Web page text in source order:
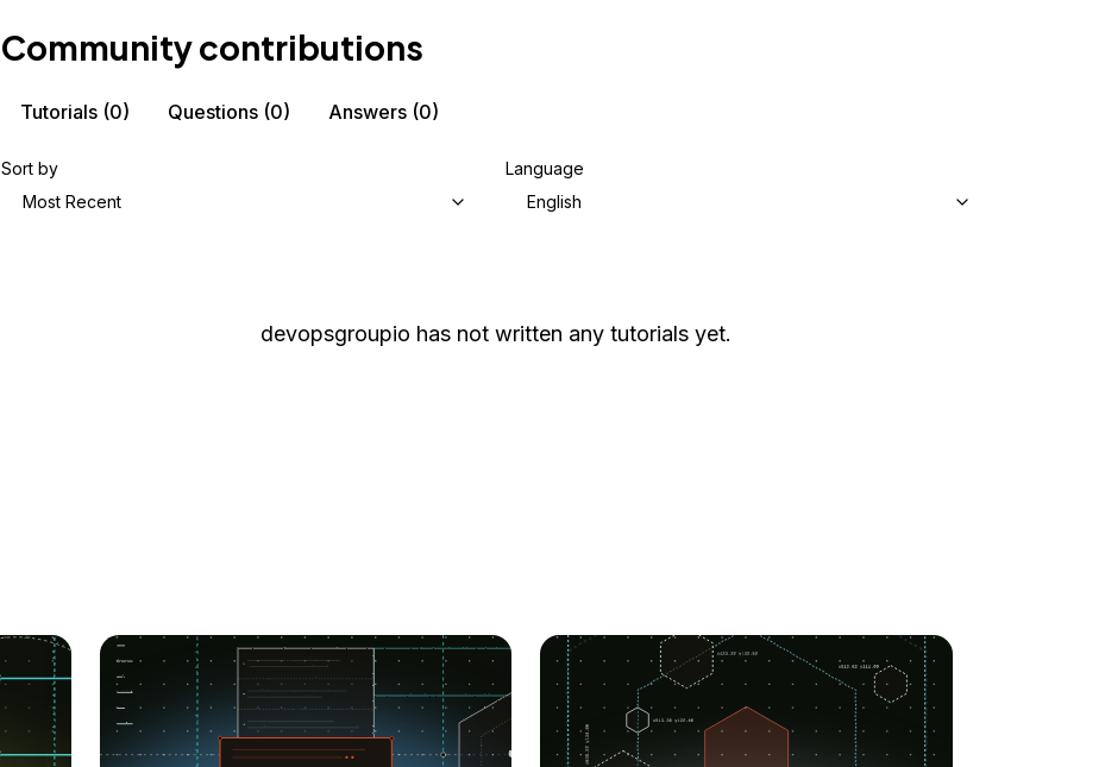
Community contributions
Tutorials (0) Questions (0) Answers (0)
Sort by
Most Recent
Language
English
devopsgroupio has not written any tutorials yet.